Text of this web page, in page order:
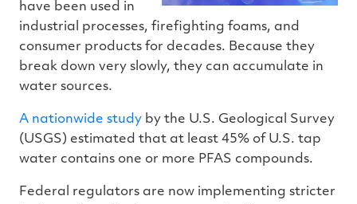
have been used in
industrial processes, firefighting foams, and
consumer products for decades. Because they
break down very slowly, they can accumulate in
water sources.
A nationwide study by the U.S. Geological Survey
(USGS) estimated that at least 45% of U.S. tap
water contains one or more PFAS compounds.
Federal regulators are now implementing stricter